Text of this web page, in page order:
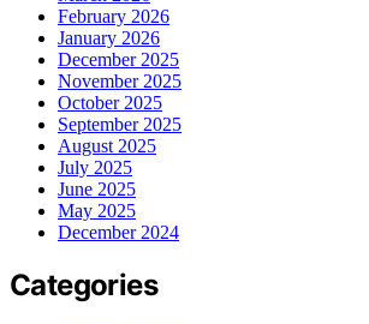
February 2026
January 2026
December 2025
November 2025
October 2025
September 2025
August 2025
July 2025
June 2025
May 2025
December 2024
Categories